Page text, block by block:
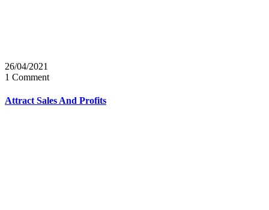
26/04/2021
1 Comment
Attract Sales And Profits